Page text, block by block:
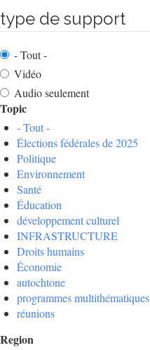
type de support
- Tout -
Vidéo
Audio seulement
Topic
- Tout -
Élections fédérales de 2025
Politique
Environnement
Santé
Éducation
développement culturel
INFRASTRUCTURE
Droits humains
Économie
autochtone
programmes multithématiques
réunions
Region